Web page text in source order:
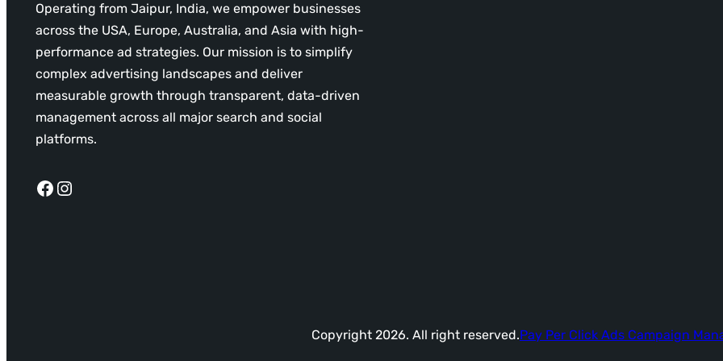
Operating from Jaipur, India, we empower businesses
across the USA, Europe, Australia, and Asia with high-
performance ad strategies. Our mission is to simplify
complex advertising landscapes and deliver
measurable growth through transparent, data-driven
management across all major search and social
platforms.
Facebook Instagram
Copyright 2026. All right reserved.Pay Per Click Ads Campaign